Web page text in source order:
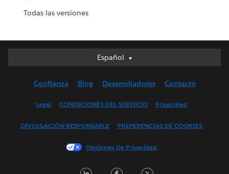
Todas las versiones
Español
Español
English (UK)
Français (France)
한국어
Confianza Blog Desarrolladores Contacto
Legal CONDICIONES DEL SERVICIO Privacidad
DIVULGACIÓN RESPONSABLE PREFERENCIAS DE COOKIES
Opciones De Privacidad